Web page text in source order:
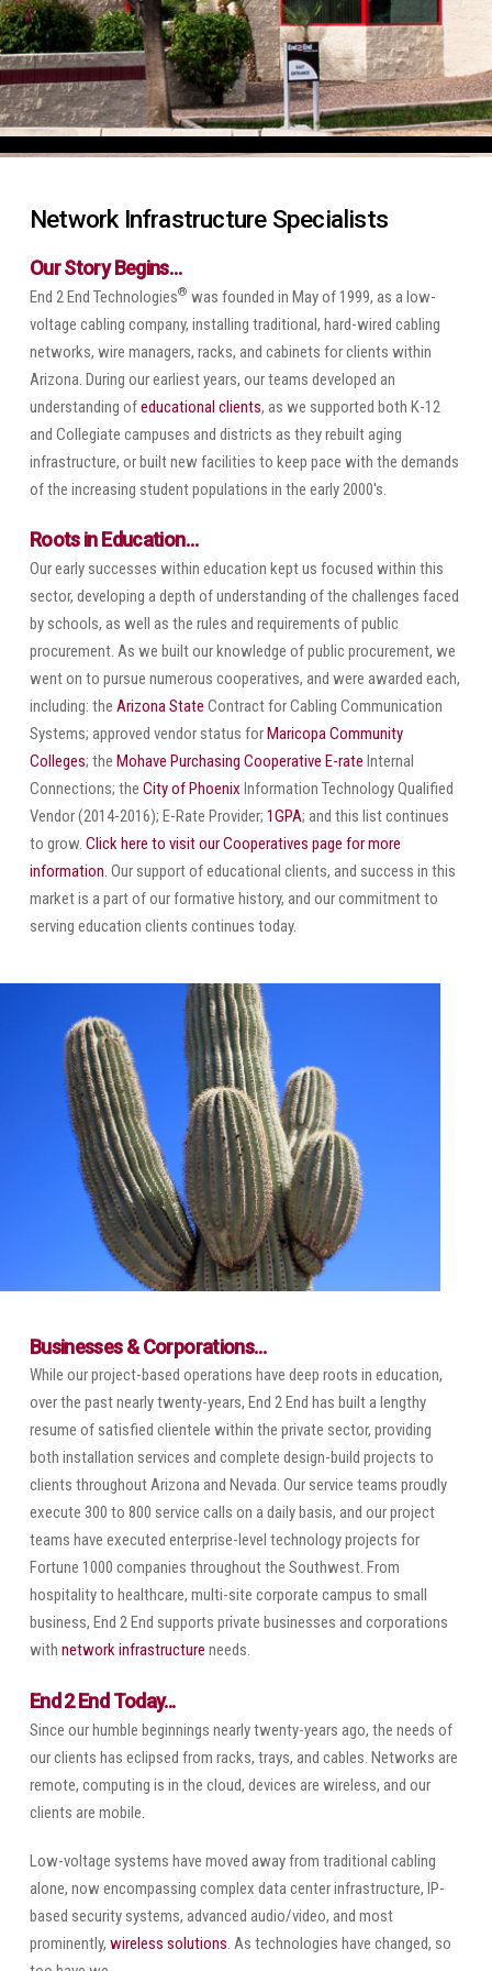
Network Infrastructure Specialists
Our Story Begins…
End 2 End Technologies® was founded in May of 1999, as a low-
voltage cabling company, installing traditional, hard-wired cabling
networks, wire managers, racks, and cabinets for clients within
Arizona. During our earliest years, our teams developed an
understanding ofeducational clients, as we supported both K-12
and Collegiate campuses and districts as they rebuilt aging
infrastructure, or built new facilities to keep pace with the demands
of the increasing student populations in the early 2000's.
Roots in Education…
Our early successes within education kept us focused within this
sector, developing a depth of understanding of the challenges faced
by schools, as well as the rules and requirements of public
procurement. As we built our knowledge of public procurement, we
went on to pursue numerous cooperatives, and were awarded each,
including: the Arizona State Contract for Cabling Communication
Systems; approved vendor status forMaricopa Community
Colleges; the Mohave Purchasing Cooperative E-rate Internal
Connections; the City of Phoenix Information Technology Qualified
Vendor (2014-2016); E-Rate Provider; 1GPA; and this list continues
to grow. Click here to visit our Cooperatives page for more
information. Our support of educational clients, and success in this
market is a part of our formative history, and our commitment to
serving education clients continues today.
Businesses & Corporations…
While our project-based operations have deep roots in education,
over the past nearly twenty-years, End 2 End has built a lengthy
resume of satisfied clientele within the private sector, providing
both installation services and complete design-build projects to
clients throughout Arizona and Nevada. Our service teams proudly
execute 300 to 800 service calls on a daily basis, and our project
teams have executed enterprise-level technology projects for
Fortune 1000 companies throughout the Southwest. From
hospitality to healthcare, multi-site corporate campus to small
business, End 2 End supports private businesses and corporations
with network infrastructure needs.
End 2 End Today...
Since our humble beginnings nearly twenty-years ago, the needs of
our clients has eclipsed from racks, trays, and cables. Networks are
remote, computing is in the cloud, devices are wireless, and our
clients are mobile.
Low-voltage systems have moved away from traditional cabling
alone, now encompassing complex data center infrastructure, IP-
based security systems, advanced audio/video, and most
prominently, wireless solutions. As technologies have changed, so